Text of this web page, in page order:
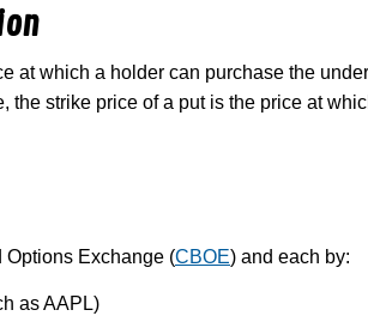
at which a holder can purchase the
the strike price of a put is the price at
Options Exchange (CBOE) and each by:
as AAPL)